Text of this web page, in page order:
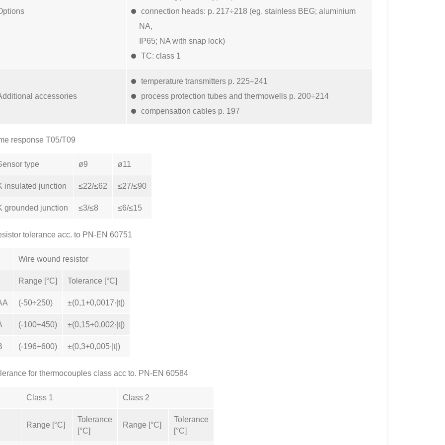
connection heads: p. 217÷218 (eg. stainless BEG; aluminium
NA,
IP65; NA with snap lock)
TC: class 1
accessories
temperature transmitters p. 225÷241
process protection tubes and thermowells p. 200÷214
compensation cables p. 197
response T05/T09
type ø9 ø11
insulated junction ≤22/≤62 ≤27/≤90
grounded junction ≤3/≤8 ≤6/≤15
tolerance acc. to PN-EN 60751
Wire wound resistor
Range [°C] Tolerance [°C]
(-50÷250) ±(0,1+0,0017∙|t|)
(-100÷450) ±(0,15+0,002∙|t|)
(-196÷600) ±(0,3+0,005∙|t|)
for thermocouples class acc to. PN-EN 60584
Class 1 Class 2
Range [°C]
Tolerance
[°C]
Range [°C]
Tolerance
[°C]